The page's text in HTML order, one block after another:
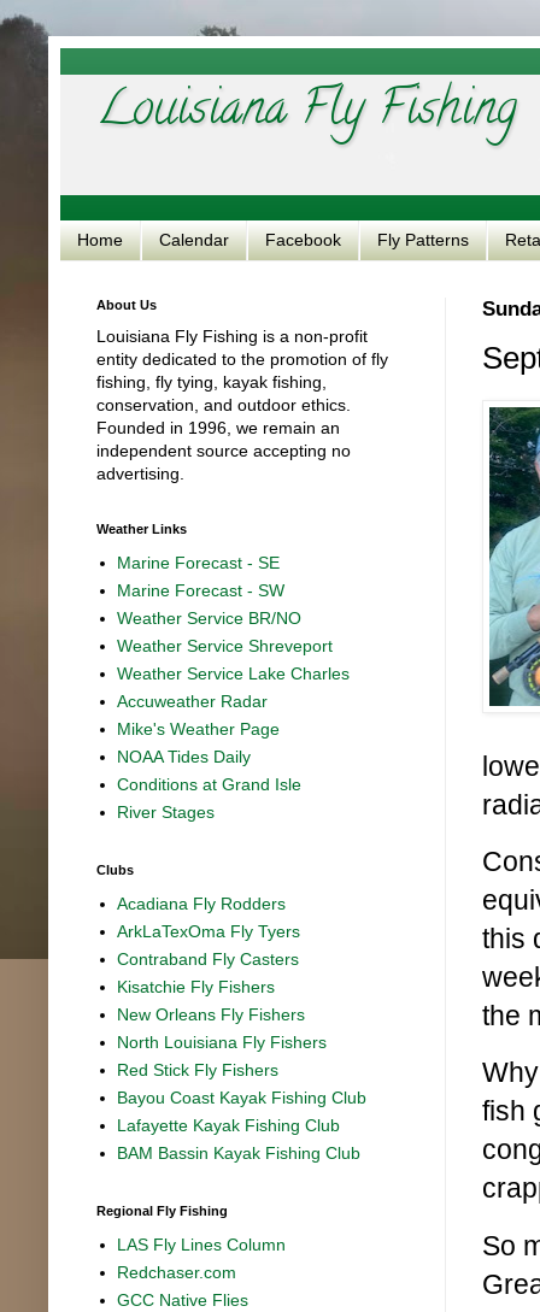
Louisiana Fly Fishing
Home Calendar Facebook Fly Patterns
this
the
fish
So
About Us
Louisiana Fly Fishing is a non-profit
entity dedicated to the promotion of fly
fishing, fly tying, kayak fishing,
conservation, and outdoor ethics.
Founded in 1996, we remain an
independent source accepting no
advertising.
Weather Links
Marine Forecast - SE
Marine Forecast - SW
Weather Service BR/NO
Weather Service Shreveport
Weather Service Lake Charles
Accuweather Radar
Mike's Weather Page
NOAA Tides Daily
Conditions at Grand Isle
River Stages
Clubs
Acadiana Fly Rodders
ArkLaTexOma Fly Tyers
Contraband Fly Casters
Kisatchie Fly Fishers
New Orleans Fly Fishers
North Louisiana Fly Fishers
Red Stick Fly Fishers
Bayou Coast Kayak Fishing Club
Lafayette Kayak Fishing Club
BAM Bassin Kayak Fishing Club
Regional Fly Fishing
LAS Fly Lines Column
Redchaser.com
GCC Native Flies